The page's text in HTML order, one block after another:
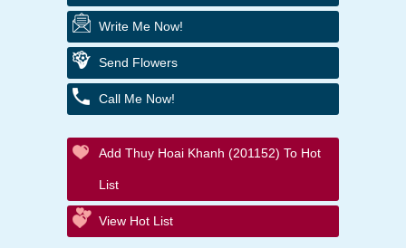
Write Me Now!
Send Flowers
Call Me Now!
Add Thuy Hoai Khanh (201152) To Hot
List
View Hot List